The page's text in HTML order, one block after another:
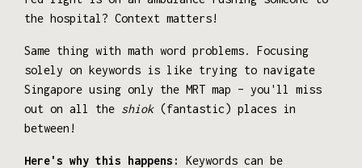
the hospital? Context matters!
Same thing with math word problems. Focusing
solely on keywords is like trying to navigate
Singapore using only the MRT map – you'll miss
out on all the shiok(fantastic) places in
between!
Here's why this happens:
Keywords can be